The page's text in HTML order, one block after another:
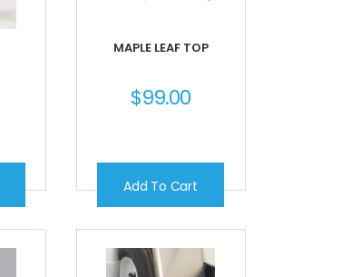
MAPLE LEAF TOP
$99.00
Add To Cart